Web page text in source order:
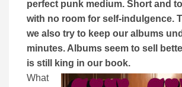
perfect punk medium. Short and
with no room for self-indulgence.
we also try to keep our albums
minutes. Albums seem to sell
is still king in our book.
What